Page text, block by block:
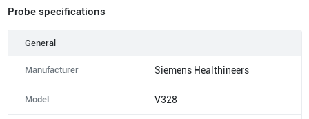
Probe specifications
General
Manufacturer Siemens Healthineers
Model V328